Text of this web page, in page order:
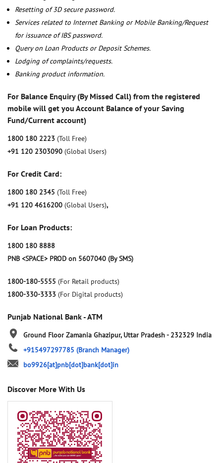
Resetting of 3D secure password.
Services related to Internet Banking or Mobile Banking/Request
for issuance of IBS password.
Query on Loan Products or Deposit Schemes.
Lodging of complaints/requests.
Banking product information.
For Balance Enquiry (By Missed Call) from the registered
mobile will get you Account Balance of your Saving
Fund/Current account)
1800 180 2223 (Toll Free)
+91 120 2303090 (Global Users)
For Credit Card:
1800 180 2345 (Toll Free)
+91 120 4616200 (Global Users),
For Loan Products:
1800 180 8888
PNB <SPACE> PROD on 5607040 (By SMS)
1800-180-5555 (For Retail products)
1800-330-3333 (For Digital products)
Punjab National Bank - ATM
Ground Floor Zamania Ghazipur, Uttar Pradesh- 232329 India
+915497297785 (Branch Manager)
bo9926[at]pnb[dot]bank[dot]in
Discover More With Us